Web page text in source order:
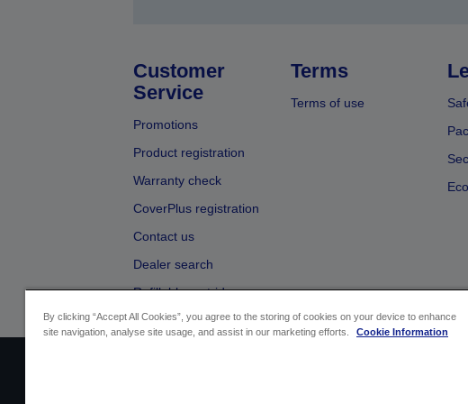
Customer
Service
Promotions
Product registration
Warranty check
CoverPlus registration
Contact us
Dealer search
Refillable cartridges
Terms
Terms of use
By clicking “Accept All Cookies”, you agree to the storing of cookies on your device to enhance
site navigation, analyse site usage, and assist in our marketing efforts.
Cookie Information